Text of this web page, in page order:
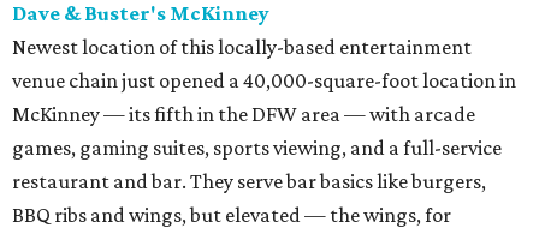
Dave & Buster's McKinney
Newest location of this locally-based entertainment
venue chain just opened a 40,000-square-foot location in
McKinney — its fifth in the DFW area — with arcade
games, gaming suites, sports viewing, and a full-service
restaurant and bar. They serve bar basics like burgers,
BBQ ribs and wings, but elevated — the wings, for